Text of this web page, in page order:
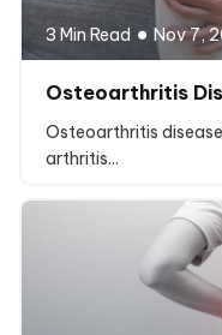
3 Min Read Nov 7,
Osteoarthritis
Osteoarthritis
arthritis...